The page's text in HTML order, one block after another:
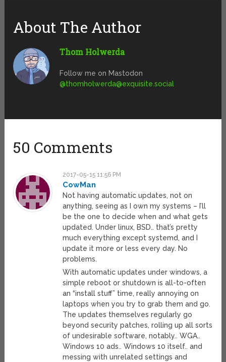
About The Author
Thom Holwerda
Follow me on Mastodon
@thomholwerda@exquisite.social
50 Comments
2017-05-15 11:56 PM
CowMan
Not having automatic updates, not on
anything, seeing as I own my systems – I’ll
be the one to decide when and what gets
updated. Under linux, BSD.. that’s pretty
much everything except systemd, and I
update it more or less every day. No
problems.
With automatic updates under windows, a
simple reboot or shutdown is all-to-often
an “install stuff” time, really annoying on
laptops when you try to grab them and go.
The updates themselves regularly go
beyond security patches, rolling up all sorts
of undesirable software, notably.. WGA..
Windows 10 ads.. Windows 10 itself.. and
messing with unrelated settings and